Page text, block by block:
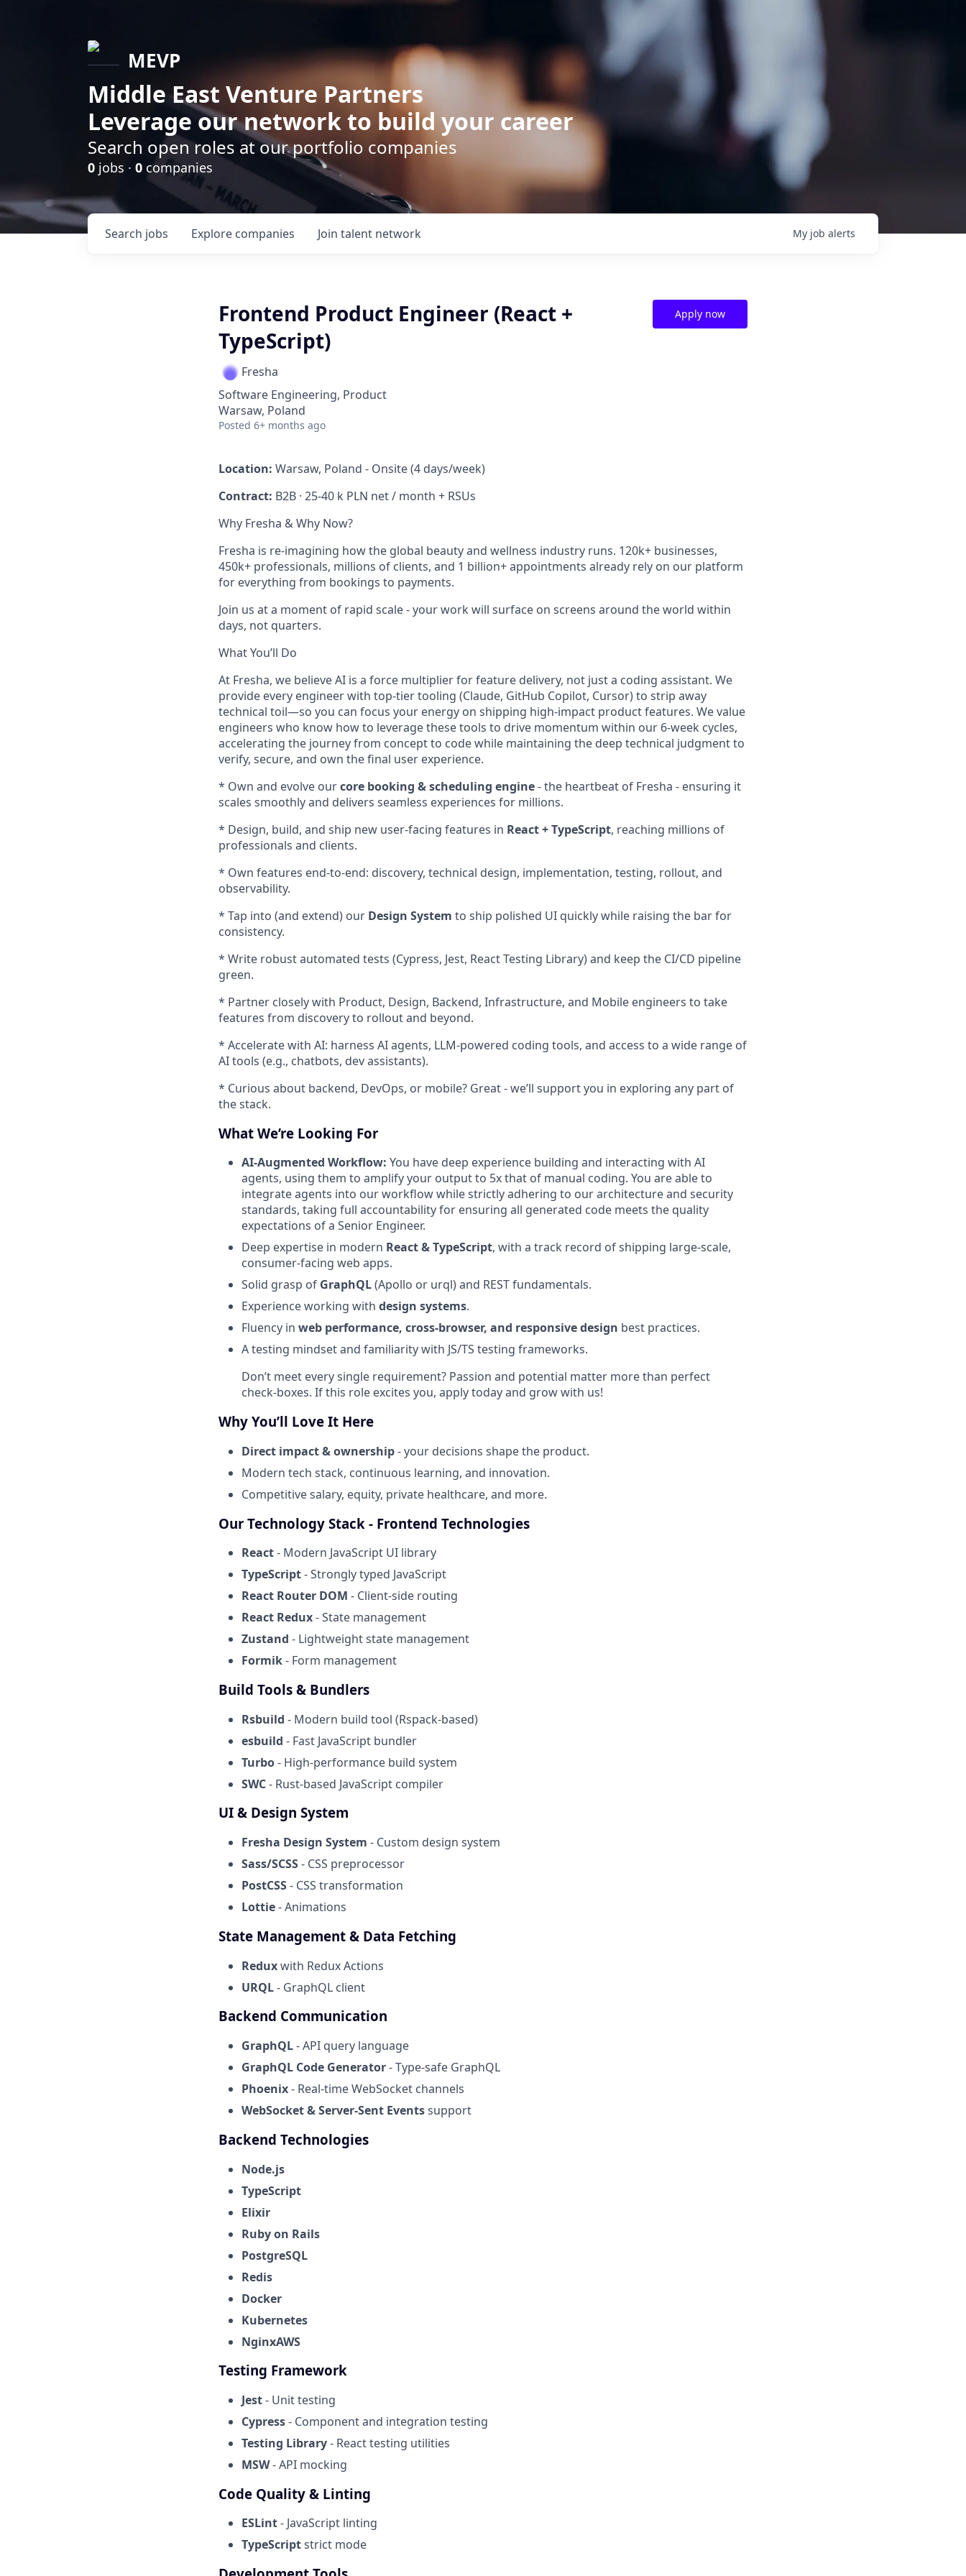
MEVP
Middle East Venture Partners
Leverage our network to build your career
Search open roles at our portfolio companies
0 jobs · 0 companies
Search jobs Explore companies Join talent network My job alerts
Frontend Product Engineer (React +
TypeScript)
Fresha
Software Engineering, Product
Warsaw, Poland
Posted 6+ months ago
Apply now
Location: Warsaw, Poland - Onsite (4 days/week)
Contract: B2B · 25-40 k PLN net / month + RSUs
Why Fresha & Why Now?
Fresha is re-imagining how the global beauty and wellness industry runs. 120k+ businesses,
450k+ professionals, millions of clients, and 1 billion+ appointments already rely on our platform
for everything from bookings to payments.
Join us at a moment of rapid scale - your work will surface on screens around the world within
days, not quarters.
What You’ll Do
At Fresha, we believe AI is a force multiplier for feature delivery, not just a coding assistant. We
provide every engineer with top-tier tooling (Claude, GitHub Copilot, Cursor) to strip away
technical toil—so you can focus your energy on shipping high-impact product features. We value
engineers who know how to leverage these tools to drive momentum within our 6-week cycles,
accelerating the journey from concept to code while maintaining the deep technical judgment to
verify, secure, and own the final user experience.
* Own and evolve ourcore booking & scheduling engine- the heartbeat of Fresha - ensuring it
scales smoothly and delivers seamless experiences for millions.
* Design, build, and ship new user-facing features in React + TypeScript, reaching millions of
professionals and clients.
* Own features end-to-end: discovery, technical design, implementation, testing, rollout, and
observability.
* Tap into (and extend) our Design System to ship polished UI quickly while raising the bar for
consistency.
* Write robust automated tests (Cypress, Jest, React Testing Library) and keep the CI/CD pipeline
green.
* Partner closely with Product, Design, Backend, Infrastructure, and Mobile engineers to take
features from discovery to rollout and beyond.
* Accelerate with AI: harness AI agents, LLM-powered coding tools, and access to a wide range of
AI tools (e.g., chatbots, dev assistants).
* Curious about backend, DevOps, or mobile? Great - we’ll support you in exploring any part of
the stack.
What We’re Looking For
AI-Augmented Workflow: You have deep experience building and interacting with AI
agents, using them to amplify your output to 5x that of manual coding. You are able to
integrate agents into our workflow while strictly adhering to our architecture and security
standards, taking full accountability for ensuring all generated code meets the quality
expectations of a Senior Engineer.
Deep expertise in modern React & TypeScript, with a track record of shipping large-scale,
consumer-facing web apps.
Solid grasp of GraphQL(Apollo or urql) and REST fundamentals.
Experience working with design systems.
Fluency in web performance, cross-browser, and responsive design best practices.
A testing mindset and familiarity with JS/TS testing frameworks.
Don’t meet every single requirement? Passion and potential matter more than perfect
check-boxes. If this role excites you, apply today and grow with us!
Why You’ll Love It Here
Direct impact & ownership- your decisions shape the product.
Modern tech stack, continuous learning, and innovation.
Competitive salary, equity, private healthcare, and more.
Our Technology Stack - Frontend Technologies
React- Modern JavaScript UI library
TypeScript- Strongly typed JavaScript
React Router DOM - Client-side routing
React Redux- State management
Zustand - Lightweight state management
Formik- Form management
Build Tools & Bundlers
Rsbuild - Modern build tool (Rspack-based)
esbuild - Fast JavaScript bundler
Turbo- High-performance build system
SWC- Rust-based JavaScript compiler
UI & Design System
Fresha Design System - Custom design system
Sass/SCSS- CSS preprocessor
PostCSS- CSS transformation
Lottie- Animations
State Management & Data Fetching
Reduxwith Redux Actions
URQL- GraphQL client
Backend Communication
GraphQL- API query language
GraphQL Code Generator- Type-safe GraphQL
Phoenix- Real-time WebSocket channels
WebSocket & Server-Sent Eventssupport
Backend Technologies
Node.js
TypeScript
Elixir
Ruby on Rails
PostgreSQL
Redis
Docker
Kubernetes
NginxAWS
Testing Framework
Jest- Unit testing
Cypress- Component and integration testing
Testing Library- React testing utilities
MSW- API mocking
Code Quality & Linting
ESLint- JavaScript linting
TypeScriptstrict mode